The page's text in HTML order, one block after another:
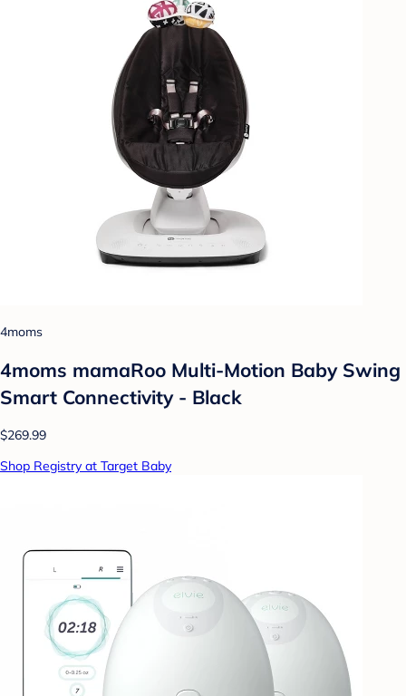
4moms
4moms mamaRoo Multi-Motion Baby Swing
Smart Connectivity - Black
$269.99
Shop Registry at Target Baby